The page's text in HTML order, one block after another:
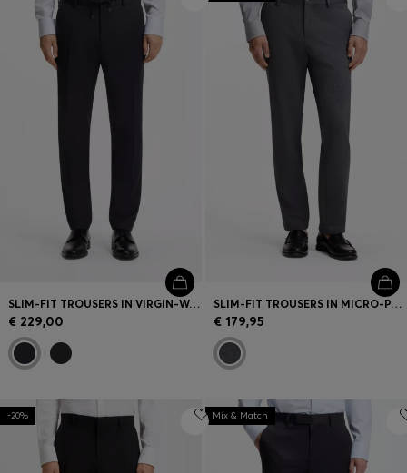
SLIM-FIT TROUSERS IN VIRGIN-WOOL SERGE
€ 229,00
SLIM-FIT TROUSERS IN MICRO-PATTERNED FABRIC
€ 179,95
-20% Mix & Match